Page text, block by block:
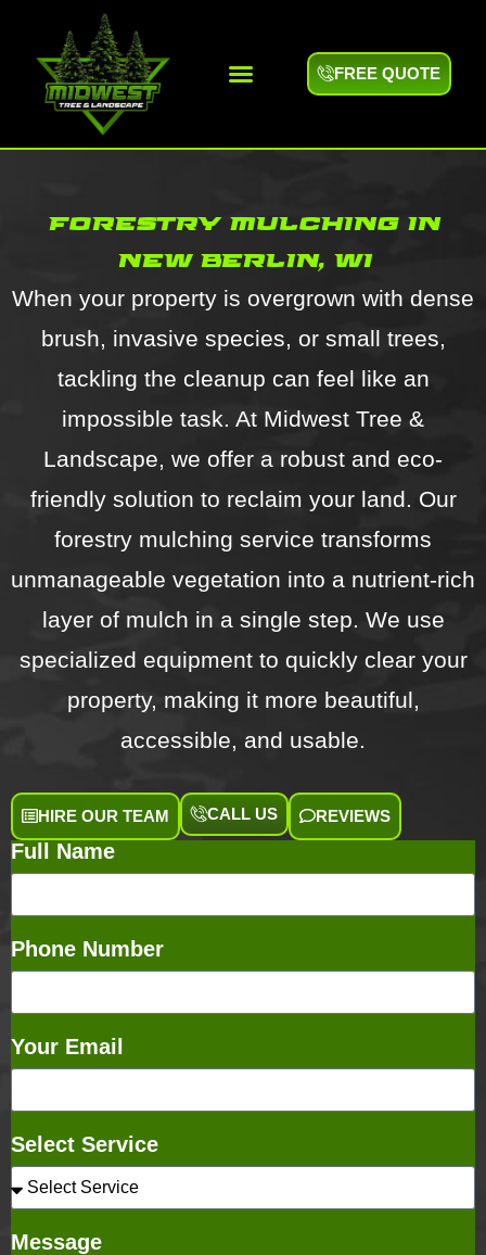
FREE QUOTE
forestry mulching in
new berlin, wi
When your property is overgrown with dense
brush, invasive species, or small trees,
tackling the cleanup can feel like an
impossible task. At Midwest Tree &
Landscape, we offer a robust and eco-
friendly solution to reclaim your land. Our
forestry mulching service transforms
unmanageable vegetation into a nutrient-rich
layer of mulch in a single step. We use
specialized equipment to quickly clear your
property, making it more beautiful,
accessible, and usable.
HIRE OUR TEAM CALL US REVIEWS
Full Name
Phone Number
Your Email
Select Service
Message